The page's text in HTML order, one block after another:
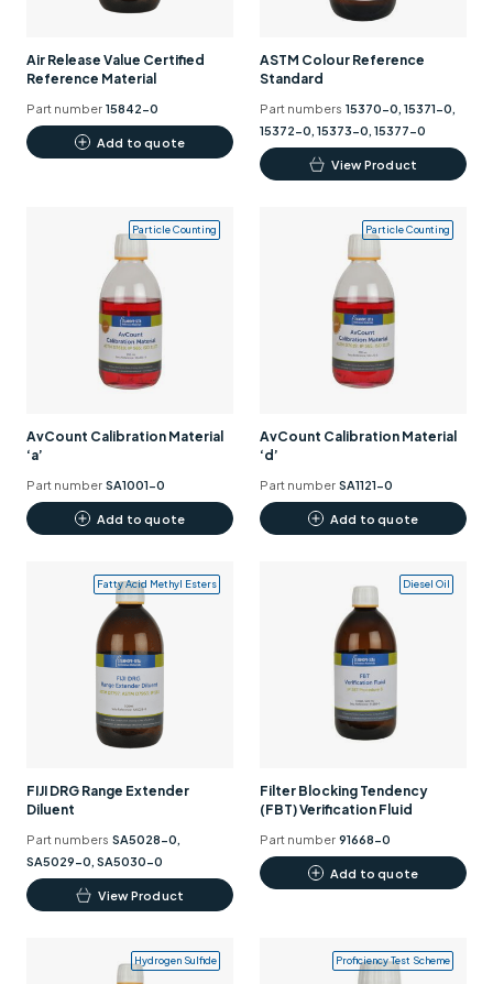
Air Release Value Certified
Reference Material
Part number 15842-0
Add to quote
ASTM Colour Reference
Standard
Part numbers 15370-0, 15371-0,
15372-0, 15373-0, 15377-0
View Product
This
product
the
product
page
AvCount Calibration Material
‘a’
Particle Counting
Part number SA1001-0
Add to quote
AvCount Calibration Material
‘d’
Particle Counting
Part number SA1121-0
Add to quote
FIJI DRG Range Extender
Diluent
Fatty Acid Methyl Esters
Part numbers SA5028-0,
SA5029-0, SA5030-0
View Product
This
product
Filter Blocking Tendency
(FBT) Verification Fluid
Diesel Oil
Part number 91668-0
Add to quote
Hydrogen Sulfide Proficiency Test Scheme